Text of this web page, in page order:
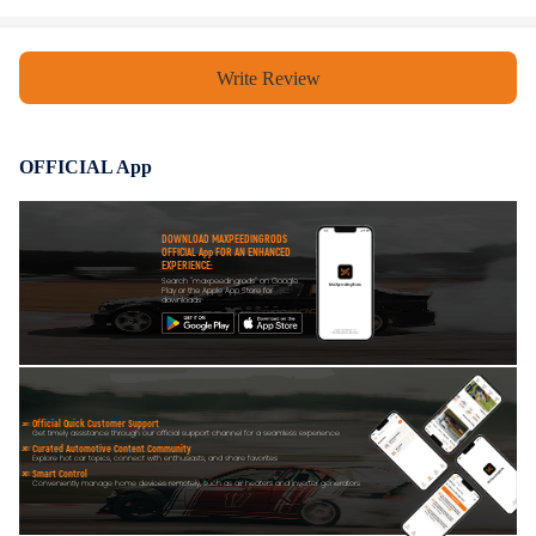
Write Review
OFFICIAL App
DOWNLOAD MAXPEEDINGRODS
OFFICIAL App FOR AN ENHANCED
EXPERIENCE:
Search "maxpeedingrods" on Google
Play or the Apple App Store for
downloads
Official Quick Customer Support
Get timely assistance through our official support channel for a seamless experience
Curated Automotive Content Community
Explore hot car topics, connect with enthusiasts, and share favorites
Smart Control
Conveniently manage home devices remotely, such as air heaters and inverter generators